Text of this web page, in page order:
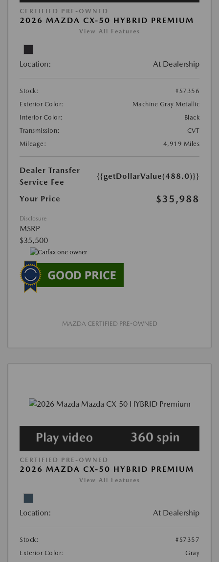
CERTIFIED PRE-OWNED
2026 MAZDA CX-50 HYBRID PREMIUM
View All Features
Location: At Dealership
Stock:
#S7356
Exterior Color:
Machine Gray Metallic
Interior Color:
Black
Transmission:
CVT
Mileage:
4,919 Miles
Dealer Transfer
Service Fee
{{getDollarValue(488.0)}}
Your Price $35,988
Disclosure
MSRP
$35,500
MAZDA CERTIFIED PRE-OWNED
CERTIFIED PRE-OWNED
2026 MAZDA CX-50 HYBRID PREMIUM
View All Features
Location: At Dealership
Stock:
#S7357
Exterior Color:
Gray